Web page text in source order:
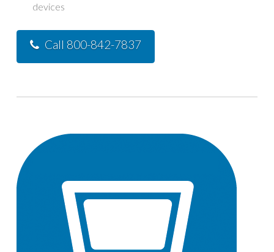
devices
Call 800-842-7837